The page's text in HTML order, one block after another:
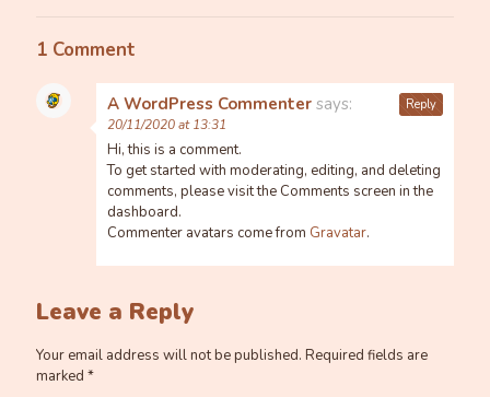
1 Comment
A WordPress Commenter says:
20/11/2020 at 13:31
Hi, this is a comment.
To get started with moderating, editing, and deleting
comments, please visit the Comments screen in the
dashboard.
Commenter avatars come from Gravatar.
Reply
Leave a Reply
Your email address will not be published. Required fields are
marked *